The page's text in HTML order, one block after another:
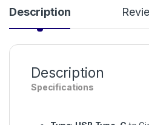
Description
Description
Specifications